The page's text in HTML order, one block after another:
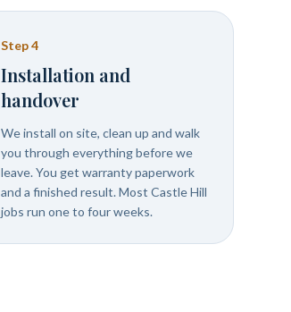
Step4
Installation and
handover
We install on site, clean up and walk
you through everything before we
leave. You get warranty paperwork
and a finished result. Most Castle Hill
jobs run one to four weeks.